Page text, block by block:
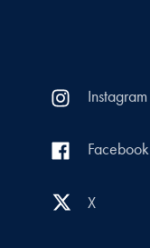
Instagram
Facebook
X